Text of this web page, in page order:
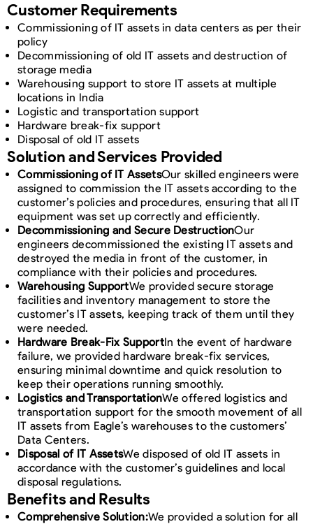
Customer Requirements
Commissioning of IT assets in data centers as per their
policy
Decommissioning of old IT assets and destruction of
storage media
Warehousing support to store IT assets at multiple
locations in India
Logistic and transportation support
Hardware break-fix support
Disposal of old IT assets
Solution and Services Provided
Commissioning of IT AssetsOur skilled engineers were
assigned to commission the IT assets according to the
customer’s policies and procedures, ensuring that all IT
equipment was set up correctly and efficiently.
Decommissioning and Secure DestructionOur
engineers decommissioned the existing IT assets and
destroyed the media in front of the customer, in
compliance with their policies and procedures.
Warehousing SupportWe provided secure storage
facilities and inventory management to store the
customer’s IT assets, keeping track of them until they
were needed.
Hardware Break-Fix SupportIn the event of hardware
failure, we provided hardware break-fix services,
ensuring minimal downtime and quick resolution to
keep their operations running smoothly.
Logistics and TransportationWe offered logistics and
transportation support for the smooth movement of all
IT assets from Eagle’s warehouses to the customers’
Data Centers.
Disposal of IT AssetsWe disposed of old IT assets in
accordance with the customer’s guidelines and local
disposal regulations.
Benefits and Results
Comprehensive Solution:We provided a solution for all